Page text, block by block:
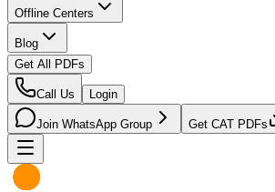
Offline Centers
Blog
Get All PDFs
Call Us Login
Join WhatsApp Group Get CAT PDFs